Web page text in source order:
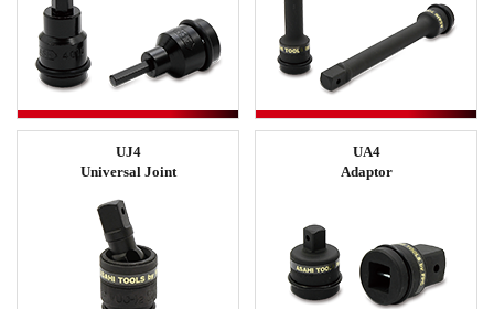
UJ4
Universal Joint
UA4
Adaptor